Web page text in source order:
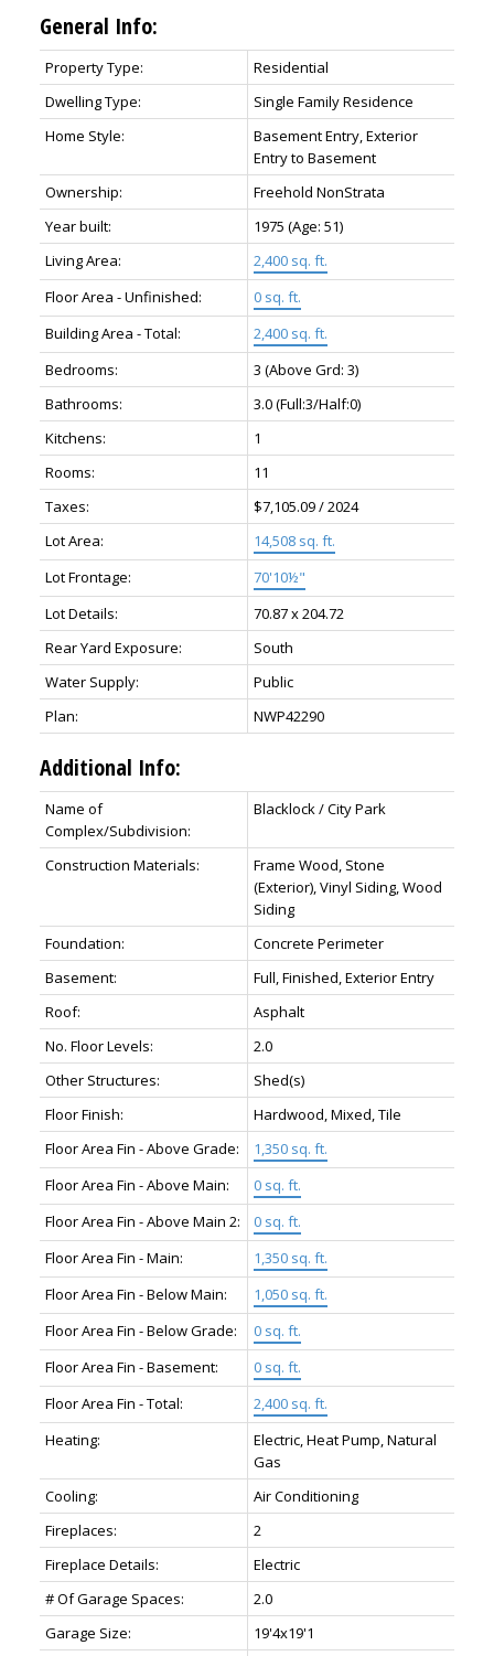
General Info:
Property Type:
Residential
Dwelling Type:
Single Family Residence
Home Style:
Basement Entry, Exterior
Entry to Basement
Ownership:
Freehold NonStrata
Year built:
1975 (Age: 51)
Living Area:
2,400 sq. ft.
Floor Area - Unfinished:
0 sq. ft.
Building Area - Total:
2,400 sq. ft.
Bedrooms:
3 (Above Grd: 3)
Bathrooms:
3.0(Full:3/Half:0)
Kitchens:
1
Rooms:
11
Taxes:
$7,105.09 / 2024
Lot Area:
14,508 sq. ft.
Lot Frontage:
70'10½"
Lot Details:
70.87 x 204.72
Rear Yard Exposure:
South
Water Supply:
Public
Plan:
NWP42290
Additional Info:
Name of
Complex/Subdivision:
Blacklock / City Park
Construction Materials:
Frame Wood, Stone
(Exterior), Vinyl Siding, Wood
Siding
Foundation:
Concrete Perimeter
Basement:
Full, Finished, Exterior Entry
Roof:
Asphalt
No. Floor Levels:
2.0
Other Structures:
Shed(s)
Floor Finish:
Hardwood, Mixed, Tile
Floor Area Fin - Above Grade:
1,350 sq. ft.
Floor Area Fin - Above Main:
0 sq. ft.
Floor Area Fin - Above Main 2:
0 sq. ft.
Floor Area Fin - Main:
1,350 sq. ft.
Floor Area Fin - Below Main:
1,050 sq. ft.
Floor Area Fin - Below Grade:
0 sq. ft.
Floor Area Fin - Basement:
0 sq. ft.
Floor Area Fin - Total:
2,400 sq. ft.
Heating:
Electric, Heat Pump, Natural
Gas
Cooling:
Air Conditioning
Fireplaces:
2
Fireplace Details:
Electric
# Of Garage Spaces:
2.0
Garage Size:
19'4x19'1